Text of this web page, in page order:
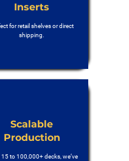
Inserts
for retail shelves or direct
shipping.
Scalable
Production
to 100,000+ decks, we’ve